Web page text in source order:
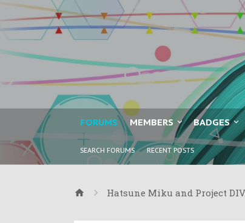
FORUMS
SEARCH FORUMS RECENT POSTS
MEMBERS BADGES
Hatsune Miku and Project